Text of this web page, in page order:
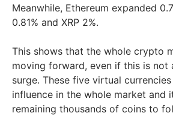
Meanwhile, Ethereum expanded
0.81% and XRP 2%.
This shows that the whole crypto
moving forward, even if this is not
surge. These five virtual
influence in the whole market and
remaining thousands of coins to